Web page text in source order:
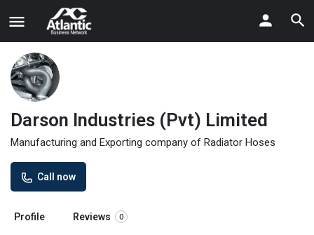
Darson Industries (Pvt) Limited
Manufacturing and Exporting company of Radiator Hoses
Call now
Profile Reviews 0